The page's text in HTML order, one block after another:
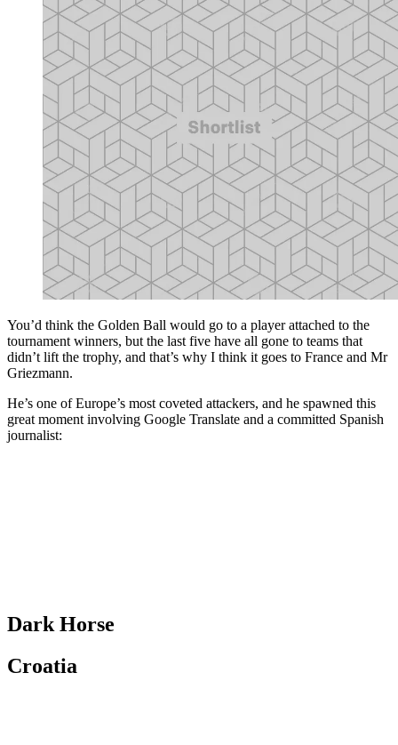
You’d think the Golden Ball would go to a player attached to the
tournament winners, but the last five have all gone to teams that
didn’t lift the trophy, and that’s why I think it goes to France and Mr
Griezmann.
He’s one of Europe’s most coveted attackers, and he spawned this
great moment involving Google Translate and a committed Spanish
journalist:
Dark Horse
Croatia